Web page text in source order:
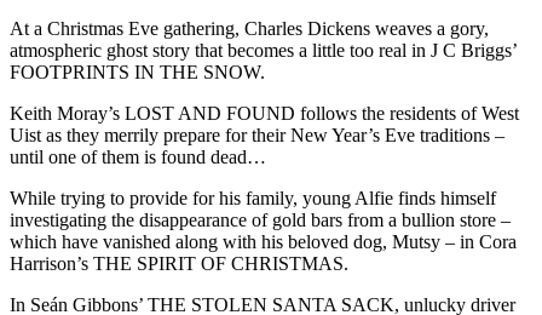
At a Christmas Eve gathering, Charles Dickens weaves a gory,
atmospheric ghost story that becomes a little too real in J C Briggs’
FOOTPRINTS IN THE SNOW.
Keith Moray’s LOST AND FOUND follows the residents of West
Uist as they merrily prepare for their New Year’s Eve traditions –
until one of them is found dead…
While trying to provide for his family, young Alfie finds himself
investigating the disappearance of gold bars from a bullion store –
which have vanished along with his beloved dog, Mutsy – in Cora
Harrison’s THE SPIRIT OF CHRISTMAS.
In Seán Gibbons’ THE STOLEN SANTA SACK, unlucky driver